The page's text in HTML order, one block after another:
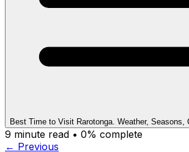
Best Time to Visit Rarotonga. Weather, Seasons,
9 minute read • 0% complete
← Previous